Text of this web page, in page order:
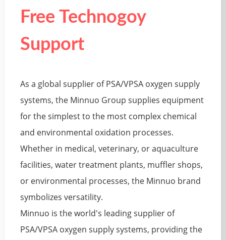
Free Technogoy
Support
As a global supplier of PSA/VPSA oxygen supply
systems, the Minnuo Group supplies equipment
for the simplest to the most complex chemical
and environmental oxidation processes.
Whether in medical, veterinary, or aquaculture
facilities, water treatment plants, muffler shops,
or environmental processes, the Minnuo brand
symbolizes versatility.
Minnuo is the world's leading supplier of
PSA/VPSA oxygen supply systems, providing the